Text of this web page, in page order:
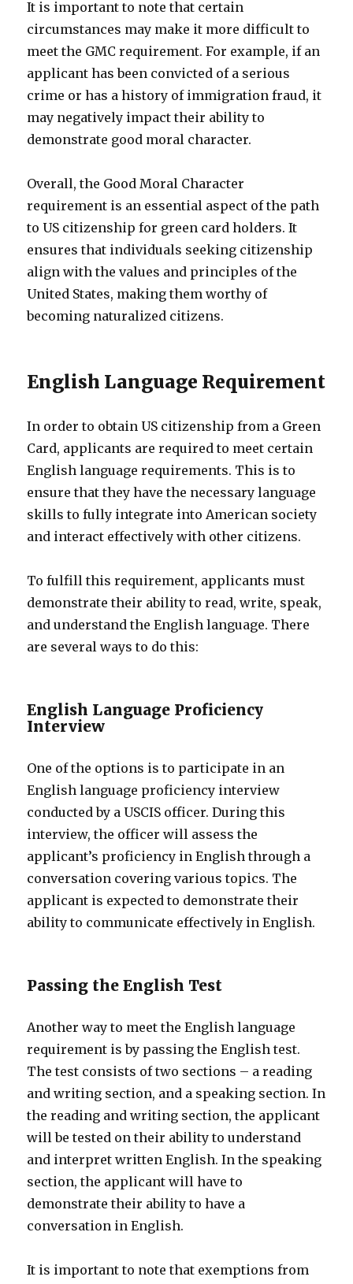
It is important to note that certain
circumstances may make it more difficult to
meet the GMC requirement. For example, if an
applicant has been convicted of a serious
crime or has a history of immigration fraud, it
may negatively impact their ability to
demonstrate good moral character.
Overall, the Good Moral Character
requirement is an essential aspect of the path
to US citizenship for green card holders. It
ensures that individuals seeking citizenship
align with the values and principles of the
United States, making them worthy of
becoming naturalized citizens.
English Language Requirement
In order to obtain US citizenship from a Green
Card, applicants are required to meet certain
English language requirements. This is to
ensure that they have the necessary language
skills to fully integrate into American society
and interact effectively with other citizens.
To fulfill this requirement, applicants must
demonstrate their ability to read, write, speak,
and understand the English language. There
are several ways to do this:
English Language Proficiency
Interview
One of the options is to participate in an
English language proficiency interview
conducted by a USCIS officer. During this
interview, the officer will assess the
applicant’s proficiency in English through a
conversation covering various topics. The
applicant is expected to demonstrate their
ability to communicate effectively in English.
Passing the English Test
Another way to meet the English language
requirement is by passing the English test.
The test consists of two sections – a reading
and writing section, and a speaking section. In
the reading and writing section, the applicant
will be tested on their ability to understand
and interpret written English. In the speaking
section, the applicant will have to
demonstrate their ability to have a
conversation in English.
It is important to note that exemptions from